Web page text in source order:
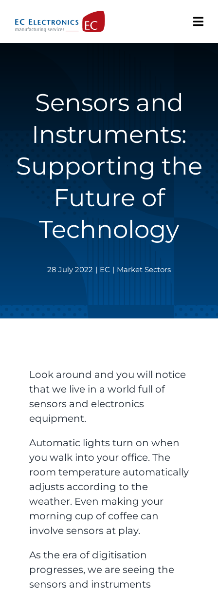
content
Sensors and
Instruments:
Supporting the
Future of
Technology
28 July 2022 | EC | Market Sectors
Look around and you will notice
that we live in a world full of
sensors and electronics
equipment.
Automatic lights turn on when
you walk into your office. The
room temperature automatically
adjusts according to the
weather. Even making your
morning cup of coffee can
involve sensors at play.
As the era of digitisation
progresses, we are seeing the
sensors and instruments